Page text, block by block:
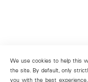
We use cookies to help this
the site. By default, only
you with the best